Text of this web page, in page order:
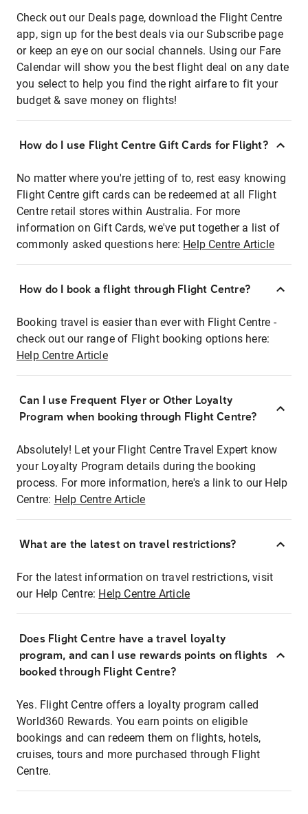
Check out our Deals page, download the Flight Centre
app, sign up for the best deals via our Subscribe page
or keep an eye on our social channels. Using our Fare
Calendar will show you the best flight deal on any date
you select to help you find the right airfare to fit your
budget & save money on flights!
How do I use Flight Centre Gift Cards for Flight?
No matter where you're jetting of to, rest easy knowing
Flight Centre gift cards can be redeemed at all Flight
Centre retail stores within Australia. For more
information on Gift Cards, we've put together a list of
commonly asked questions here: Help Centre Article
How do I book a flight through Flight Centre?
Booking travel is easier than ever with Flight Centre -
check out our range of Flight booking options here:
Help Centre Article
Can I use Frequent Flyer or Other Loyalty
Program when booking through Flight Centre?
Absolutely! Let your Flight Centre Travel Expert know
your Loyalty Program details during the booking
process. For more information, here's a link to our Help
Centre: Help Centre Article
What are the latest on travel restrictions?
For the latest information on travel restrictions, visit
our Help Centre: Help Centre Article
Does Flight Centre have a travel loyalty
program, and can I use rewards points on flights
booked through Flight Centre?
Yes. Flight Centre offers a loyalty program called
World360 Rewards. You earn points on eligible
bookings and can redeem them on flights, hotels,
cruises, tours and more purchased through Flight
Centre.